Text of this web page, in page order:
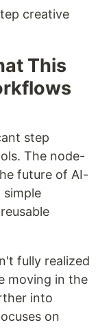
creative
This
step
The node-
future of AI-
simple
fully realized
moving in the
into
on